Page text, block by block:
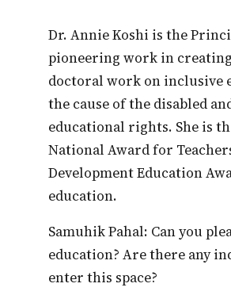
Dr. Annie Koshi is the Principal of St. Mary’s School, New Delhi, where she has done
pioneering work in
doctoral work on inclusive
the cause of the disabled
educational rights. She is
National Award for
Development Education
education.
Samuhik Pahal: Can you please share the genesis of your work in the space of inclusive
education? Are there any
enter this space?